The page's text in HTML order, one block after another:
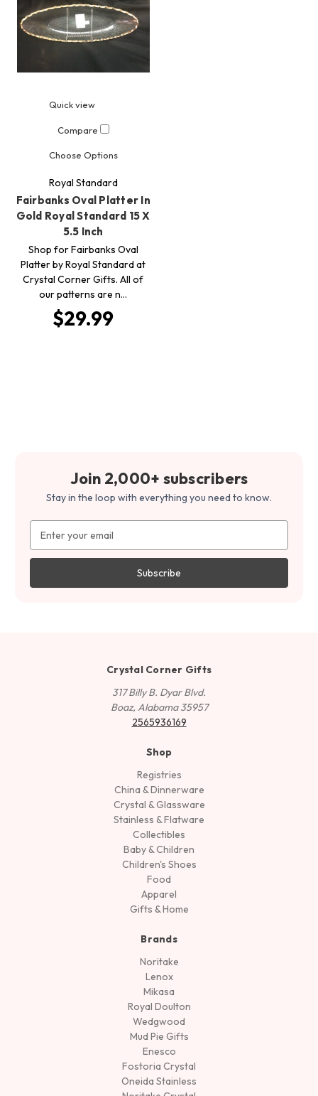
Quick view
Compare
Choose Options
Royal Standard
Fairbanks Oval Platter In
Gold Royal Standard 15 X
5.5 Inch
Shop for Fairbanks Oval
Platter by Royal Standard at
Crystal Corner Gifts. All of
our patterns are n…
$29.99
Join 2,000+ subscribers
Stay in the loop with everything you need to know.
Address
Crystal Corner Gifts
317 Billy B. Dyar Blvd.
Boaz, Alabama 35957
2565936169
Shop
Registries
China & Dinnerware
Crystal & Glassware
Stainless & Flatware
Collectibles
Baby & Children
Children's Shoes
Food
Apparel
Gifts & Home
Brands
Noritake
Lenox
Mikasa
Royal Doulton
Wedgwood
Mud Pie Gifts
Enesco
Fostoria Crystal
Oneida Stainless